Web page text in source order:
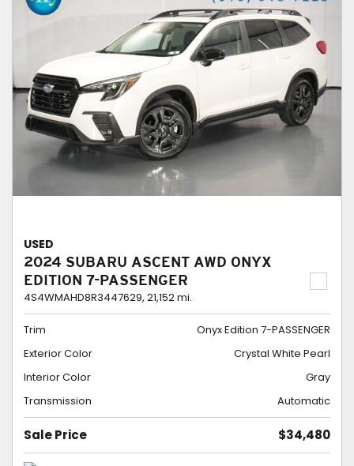
USED
2024 SUBARU ASCENT AWD ONYX
EDITION 7-PASSENGER
4S4WMAHD8R3447629, 21,152 mi.
Trim
Onyx Edition 7-PASSENGER
Exterior Color
Crystal White Pearl
Interior Color
Gray
Transmission
Automatic
Sale Price $34,480